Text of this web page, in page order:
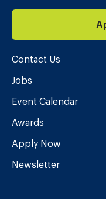
Contact Us
Jobs
Event Calendar
Awards
Apply Now
Newsletter